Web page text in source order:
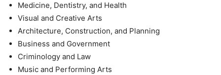
Medicine, Dentistry, and Health
Visual and Creative Arts
Architecture, Construction, and Planning
Business and Government
Criminology and Law
Music and Performing Arts